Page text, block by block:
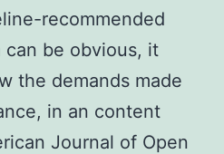
recommended
be obvious, it
the demands made
in an content
Journal of Open